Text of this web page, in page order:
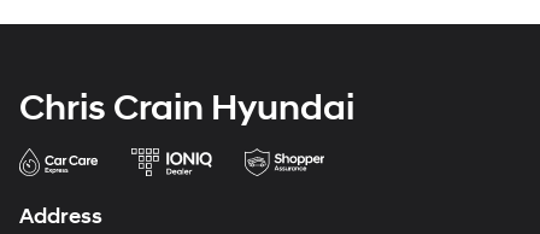
Chris Crain Hyundai
Address